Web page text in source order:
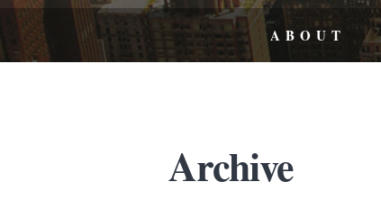
ABOUT
Archive